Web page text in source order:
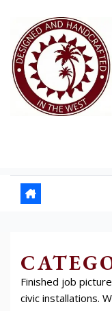
content
Finished job
civic installations.